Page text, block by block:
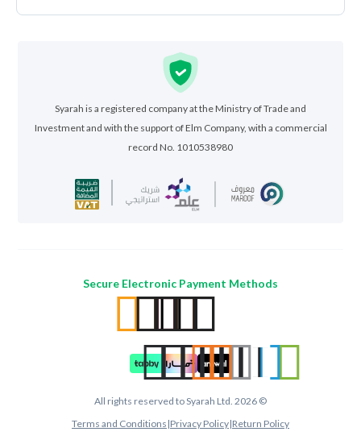
Syarah is a registered company at the Ministry of Trade and
Investment and with the support of Elm Company, with a commercial
record No. 1010538980
Secure Electronic Payment Methods
All rights reserved to Syarah Ltd. 2026 ©
Terms and Conditions |Privacy Policy|Return Policy